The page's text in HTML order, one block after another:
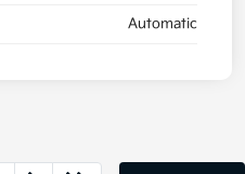
Automatic